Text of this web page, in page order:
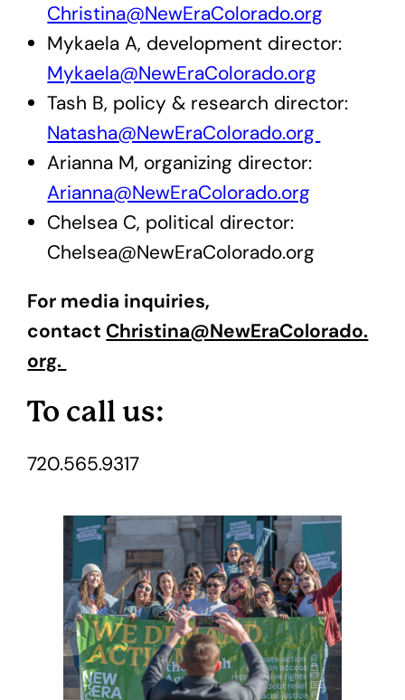
Christina@NewEraColorado.org
Mykaela A, development director:
Mykaela@NewEraColorado.org
Tash B, policy & research director:
Natasha@NewEraColorado.org
Arianna M, organizing director:
Arianna@NewEraColorado.org
Chelsea C, political director:
Chelsea@NewEraColorado.org
For media inquiries,
contact Christina@NewEraColorado.
org.
To call us:
720.565.9317